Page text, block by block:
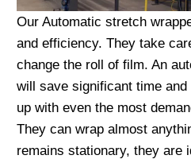
Our Automatic stretch
and efficiency. They take
change the roll of film. An
will save significant time
up with even the most
They can wrap almost
remains stationary, they are